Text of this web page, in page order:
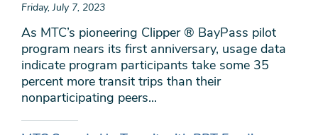
Friday, July 7, 2023
As MTC’s pioneering Clipper ® BayPass pilot
program nears its first anniversary, usage data
indicate program participants take some 35
percent more transit trips than their
nonparticipating peers...